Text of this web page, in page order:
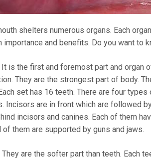
shelters numerous organs. Each
importance and benefits. Do you want to
It is the first and foremost part and organ
They are the strongest part of body.
set has 16 teeth. There are four
Incisors are in front which are followed
incisors and canines. Each of them
of them are supported by guns and jaws.
They are the softer part than teeth. Each